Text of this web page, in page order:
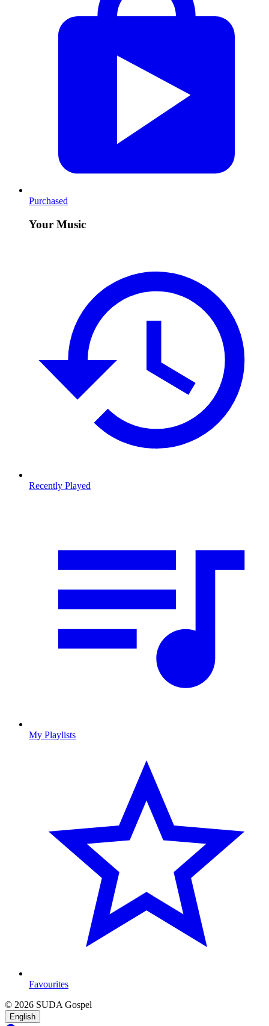
Purchased
Your Music
Recently Played
My Playlists
Favourites
© 2026 SUDA Gospel
English